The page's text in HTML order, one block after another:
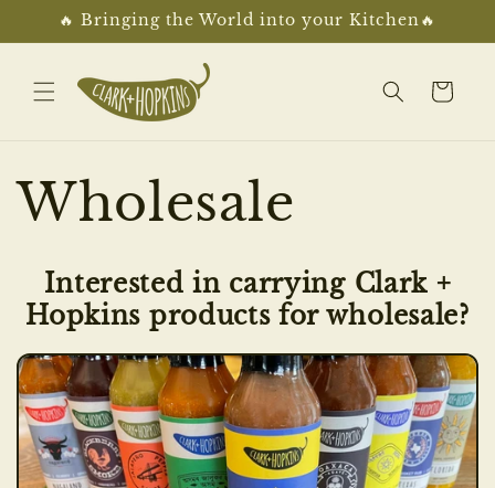
Skip to
🔥 Bringing the World into your Kitchen🔥
Cart
Wholesale
Interested in carrying Clark +
Hopkins products for wholesale?